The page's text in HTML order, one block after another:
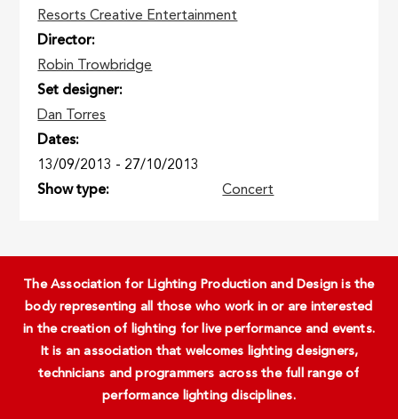
Resorts Creative Entertainment
Director
Robin Trowbridge
Set designer
Dan Torres
Dates
13/09/2013 - 27/10/2013
Show type
Concert
The Association for Lighting Production and Design is the
body representing all those who work in or are interested
in the creation of lighting for live performance and events.
It is an association that welcomes lighting designers,
technicians and programmers across the full range of
performance lighting disciplines.